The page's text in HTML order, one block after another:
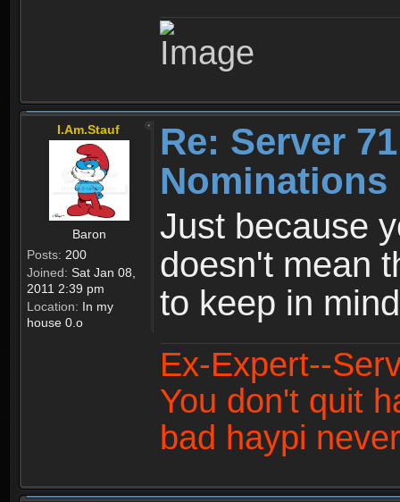
I.Am.Stauf
Baron
Posts: 200
Joined: Sat Jan 08,
2011 2:39 pm
Location: In my
house 0.o
Re: Server
Just because
doesn't mean
to keep in
Ex-Expert--
You don't quit
bad haypi